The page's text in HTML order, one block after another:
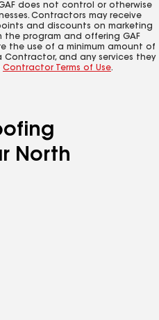
does not control or otherwise
Contractors may receive
and discounts on marketing
program and offering GAF
the use of a minimum amount of
Contractor, and any services they
Contractor Terms of Use.
North